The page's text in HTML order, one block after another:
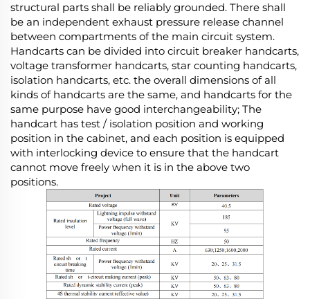
structural parts shall be reliably grounded. There shall
be an independent exhaust pressure release channel
between compartments of the main circuit system.
Handcarts can be divided into circuit breaker handcarts,
voltage transformer handcarts, star counting handcarts,
isolation handcarts, etc. the overall dimensions of all
kinds of handcarts are the same, and handcarts for the
same purpose have good interchangeability; The
handcart has test / isolation position and working
position in the cabinet, and each position is equipped
with interlocking device to ensure that the handcart
cannot move freely when it is in the above two
positions.